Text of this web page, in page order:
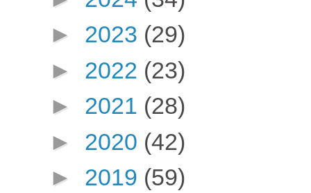
► 2023 (29)
► 2022 (23)
► 2021 (28)
► 2020 (42)
► 2019 (59)